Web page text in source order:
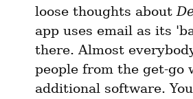
loose thoughts about
app uses email as its
there. Almost
people from the get-go
additional software.